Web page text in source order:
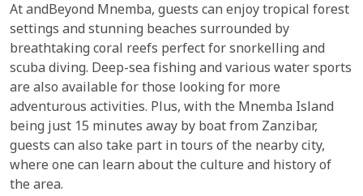
At andBeyond Mnemba, guests can enjoy tropical forest
settings and stunning beaches surrounded by
breathtaking coral reefs perfect for snorkelling and
scuba diving. Deep-sea fishing and various water sports
are also available for those looking for more
adventurous activities. Plus, with the Mnemba Island
being just 15 minutes away by boat from Zanzibar,
guests can also take part in tours of the nearby city,
where one can learn about the culture and history of
the area.